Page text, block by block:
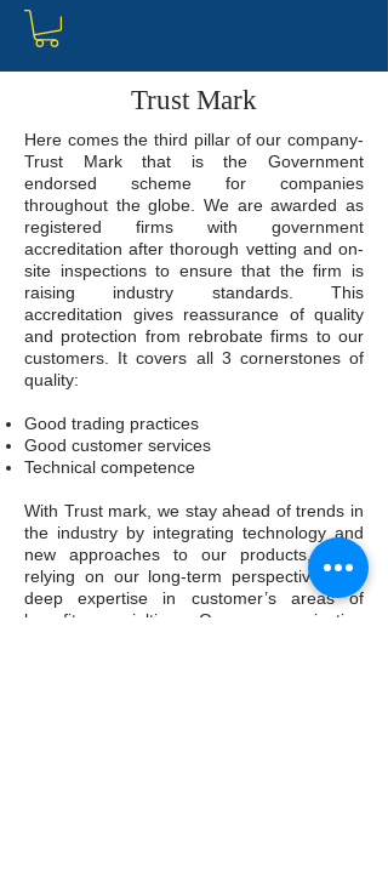
Trust Mark
Here comes the third pillar of our company-
Trust Mark that is the Government
endorsed scheme for companies
throughout the globe. We are awarded as
registered firms with government
accreditation after thorough vetting and on-
site inspections to ensure that the firm is
raising industry standards. This
accreditation gives reassurance of quality
and protection from rebrobate firms to our
customers. It covers all 3 cornerstones of
quality:
Good trading practices
Good customer services
Technical competence
With Trust mark, we stay ahead of trends in
the industry by integrating technology and
new approaches to our products, while
relying on our long-term perspective, and
deep expertise in customer’s areas of
benefit specialties. Our communication